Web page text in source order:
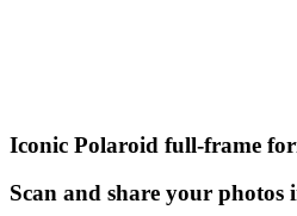
Iconic Polaroid full-frame
Scan and share your photos